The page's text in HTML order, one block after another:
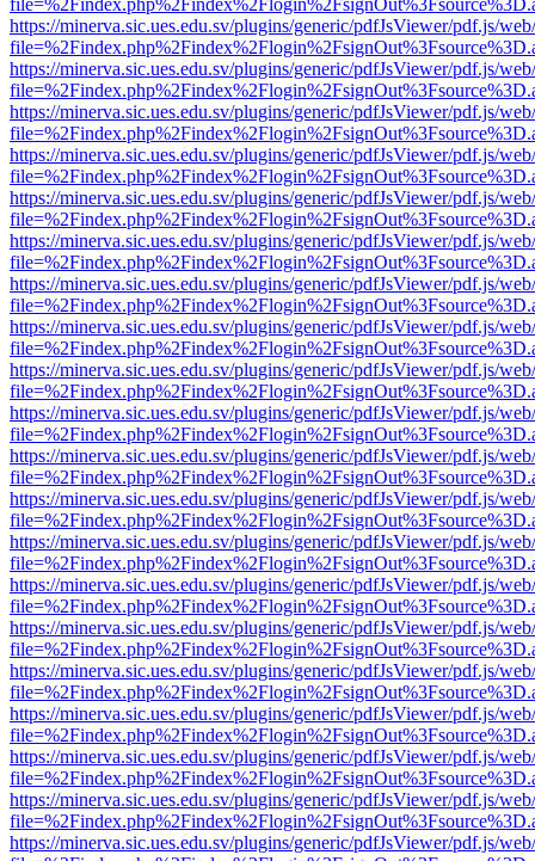
https://minerva.sic.ues.edu.sv/plugins/generic/pdfJsViewer/pdf.js/
https://minerva.sic.ues.edu.sv/plugins/generic/pdfJsViewer/pdf.js/
https://minerva.sic.ues.edu.sv/plugins/generic/pdfJsViewer/pdf.js/
https://minerva.sic.ues.edu.sv/plugins/generic/pdfJsViewer/pdf.js/
https://minerva.sic.ues.edu.sv/plugins/generic/pdfJsViewer/pdf.js/
https://minerva.sic.ues.edu.sv/plugins/generic/pdfJsViewer/pdf.js/
https://minerva.sic.ues.edu.sv/plugins/generic/pdfJsViewer/pdf.js/
https://minerva.sic.ues.edu.sv/plugins/generic/pdfJsViewer/pdf.js/
https://minerva.sic.ues.edu.sv/plugins/generic/pdfJsViewer/pdf.js/
https://minerva.sic.ues.edu.sv/plugins/generic/pdfJsViewer/pdf.js/
https://minerva.sic.ues.edu.sv/plugins/generic/pdfJsViewer/pdf.js/
https://minerva.sic.ues.edu.sv/plugins/generic/pdfJsViewer/pdf.js/
https://minerva.sic.ues.edu.sv/plugins/generic/pdfJsViewer/pdf.js/
https://minerva.sic.ues.edu.sv/plugins/generic/pdfJsViewer/pdf.js/
https://minerva.sic.ues.edu.sv/plugins/generic/pdfJsViewer/pdf.js/
https://minerva.sic.ues.edu.sv/plugins/generic/pdfJsViewer/pdf.js/
https://minerva.sic.ues.edu.sv/plugins/generic/pdfJsViewer/pdf.js/
https://minerva.sic.ues.edu.sv/plugins/generic/pdfJsViewer/pdf.js/
https://minerva.sic.ues.edu.sv/plugins/generic/pdfJsViewer/pdf.js/
https://minerva.sic.ues.edu.sv/plugins/generic/pdfJsViewer/pdf.js/